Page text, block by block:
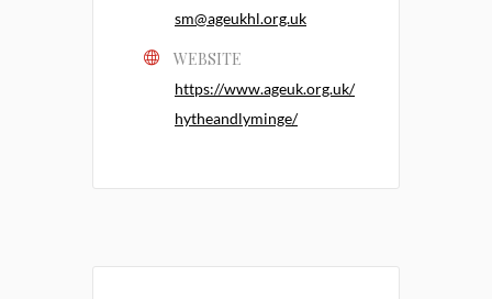
sm@ageukhl.org.uk
WEBSITE
https://www.ageuk.org.uk/
hytheandlyminge/